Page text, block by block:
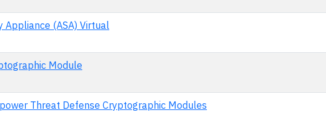
Appliance (ASA) Virtual
Module
Threat Defense Cryptographic Modules